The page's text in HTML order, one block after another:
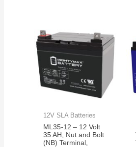
12V SLA Batteries
ML35-12 – 12 Volt
35 AH, Nut and Bolt
(NB) Terminal,